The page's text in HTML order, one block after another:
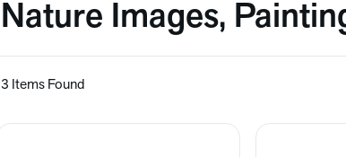
Nature Images,
3 Items Found